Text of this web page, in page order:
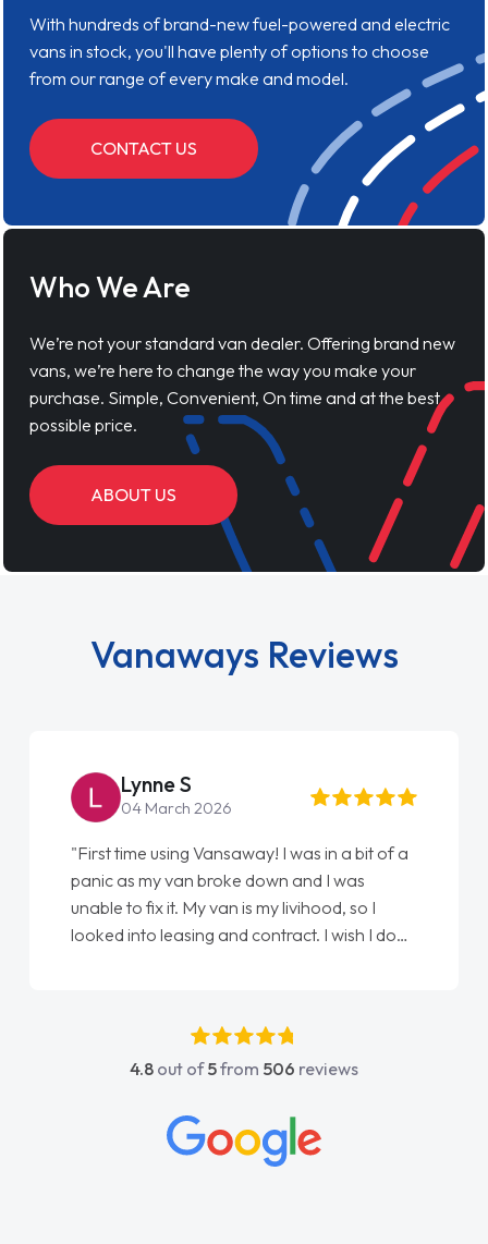
With hundreds of brand-new fuel-powered and electric
vans in stock, you'll have plenty of options to choose
from our range of every make and model.
CONTACT US
Who We Are
We’re not your standard van dealer. Offering brand new
vans, we’re here to change the way you make your
purchase. Simple, Convenient, On time and at the best
possible price.
ABOUT US
Vanaways Reviews
Steve Brown
22 May 2026
"From start to finish vanaways uk nailed it
love my new van from Jack selling me it to
Ellie looking after my every wish perfectly
done am so pleased will definitely use them
4.8 out of5from 506 reviews